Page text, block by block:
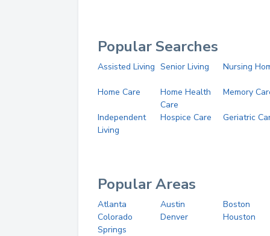
Popular Searches
Assisted Living Senior Living Nursing
Home Care
Home Health
Care
Memory
Independent
Living
Hospice Care Geriatric
Popular Areas
Atlanta Austin
Boston
Colorado
Springs
Denver Houston